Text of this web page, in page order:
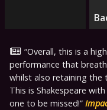
Overall, this is a
performance that
whilst also retaining the
This is Shakespeare
one to be missed!